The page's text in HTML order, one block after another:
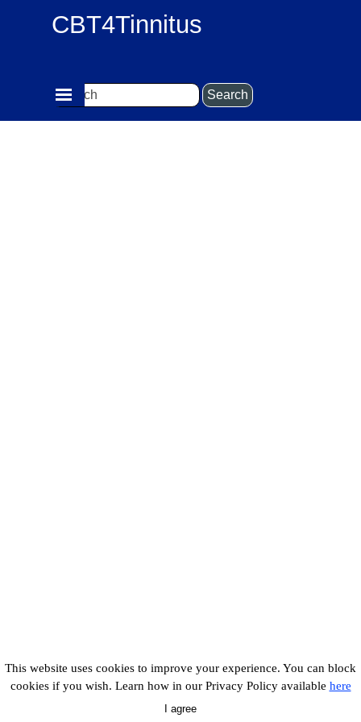
CBT4Tinnitus
Search
Skip menu
This website uses cookies to improve your experience. You can block
cookies if you wish. Learn how in our Privacy Policy available here
I agree